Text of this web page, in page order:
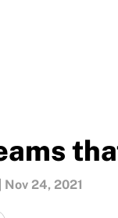
Nov 24, 2021